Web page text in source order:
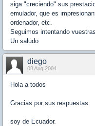
siga "creciendo" sus
emulador, que es
ordenador, etc.
Seguimos intentando
Un saludo
diego
08 Aug 2004
Hola a todos
Gracias por sus respuestas
soy de Ecuador.